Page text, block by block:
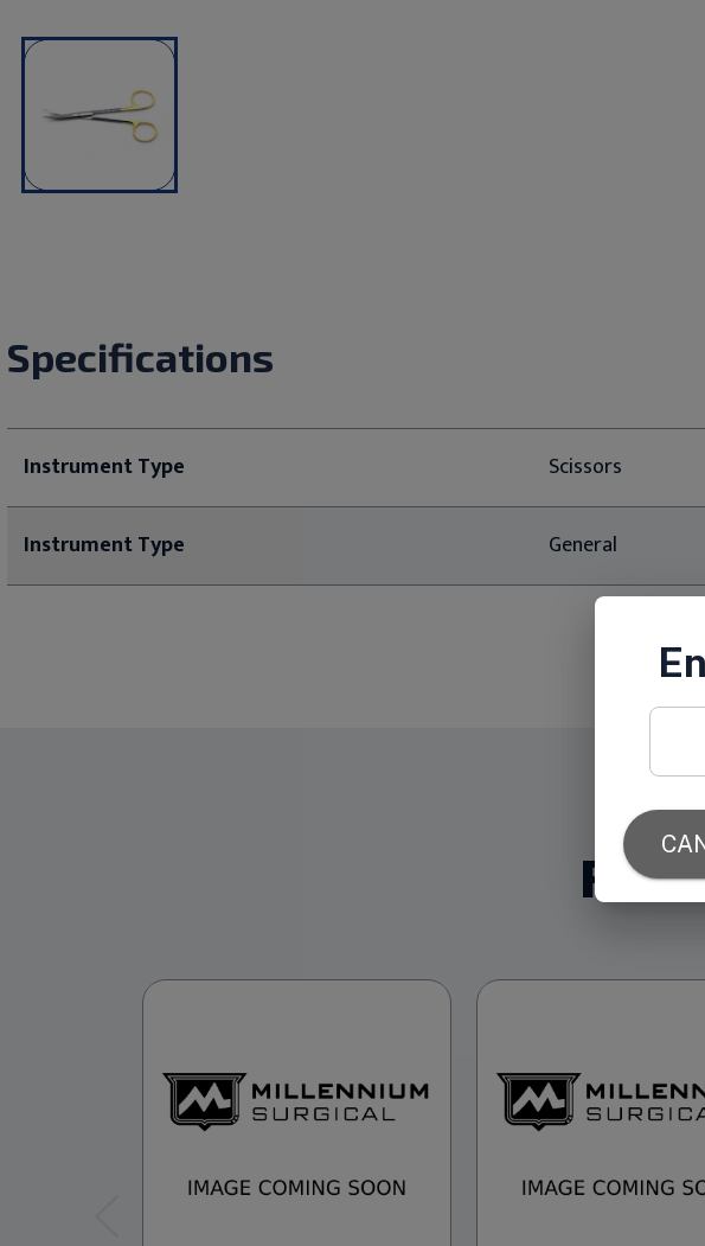
Specifications
Instrument Type Scissors
Instrument Type General